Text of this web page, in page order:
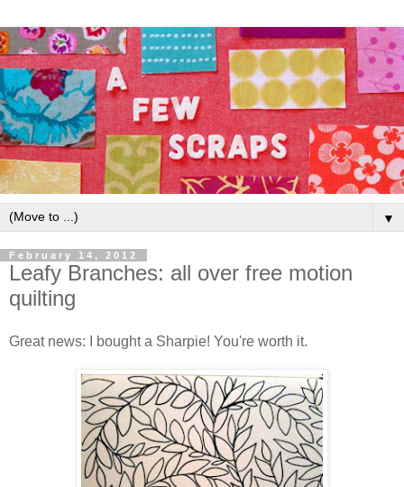
▼
February 14, 2012
Leafy Branches: all over free motion
quilting
Great news: I bought a Sharpie! You're worth it.